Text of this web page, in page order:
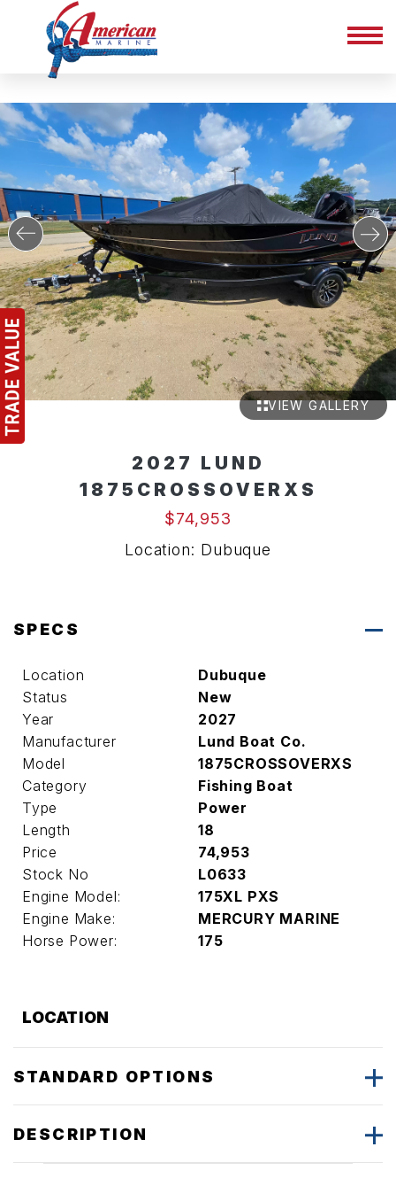
VIEW GALLERY
2027 LUND
1875CROSSOVERXS
$74,953
Location: Dubuque
SPECS
Location
Dubuque
Status
New
Year
2027
Manufacturer
Lund Boat Co.
Model
1875CROSSOVERXS
Category
Fishing Boat
Type
Power
Length
18
Price
74,953
Stock No
L0633
Engine Model:
175XL PXS
Engine Make:
MERCURY MARINE
Horse Power:
175
LOCATION
STANDARD OPTIONS
DESCRIPTION